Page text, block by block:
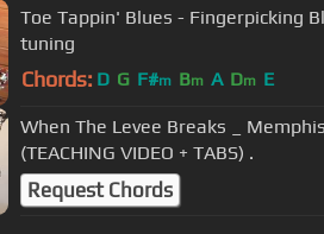
Toe Tappin' Blues - Fingerpicking
tuning
Chords: D G F#m Bm A Dm E
When The Levee Breaks _
(TEACHING VIDEO + TABS) .
Request Chords